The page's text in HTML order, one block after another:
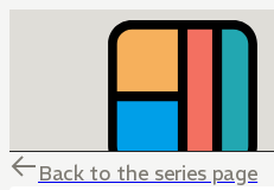
Back to the series page